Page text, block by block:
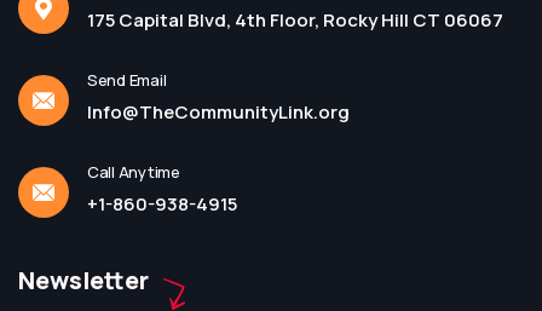
175 Capital Blvd, 4th Floor, Rocky Hill CT 06067
Send Email
Info@TheCommunityLink.org
Call Anytime
+1-860-938-4915
Newsletter